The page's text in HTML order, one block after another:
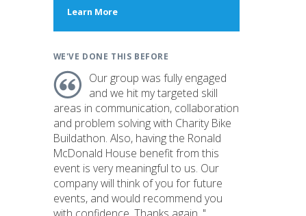
Learn Moreabout
WE'VE DONE THIS BEFORE
Our group was fully engaged
and we hit my targeted skill
areas in communication, collaboration
and problem solving with Charity Bike
Buildathon. Also, having the Ronald
McDonald House benefit from this
event is very meaningful to us. Our
company will think of you for future
events, and would recommend you